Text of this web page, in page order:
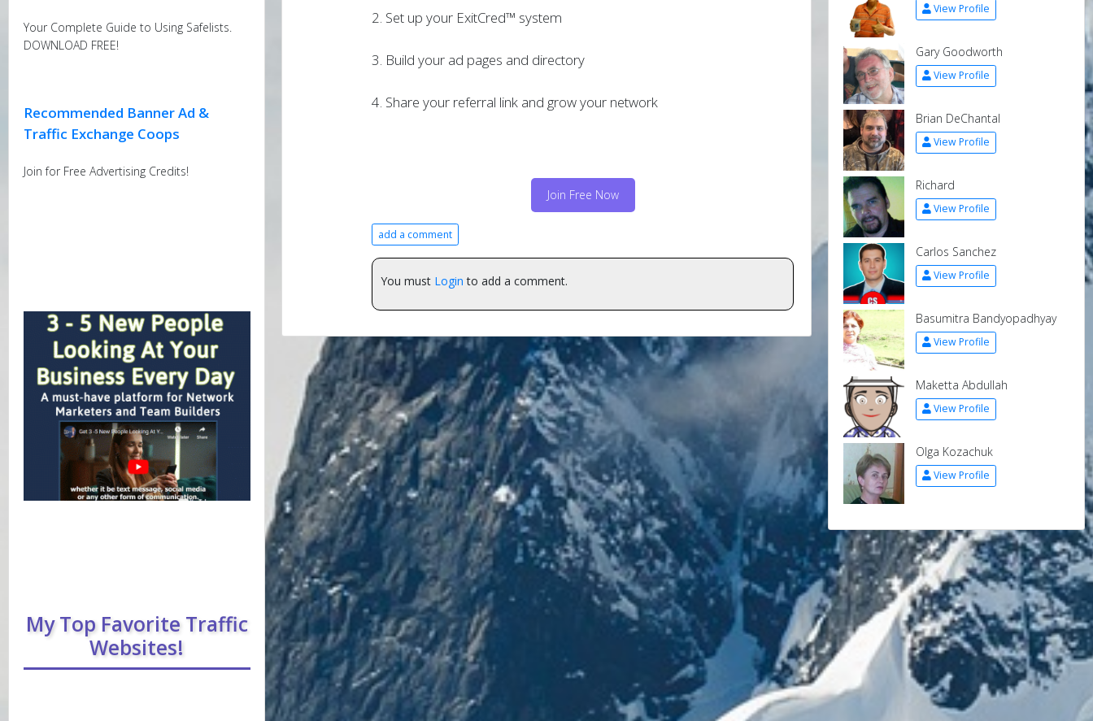
Your Complete Guide to Using Safelists.
DOWNLOAD FREE!
Recommended Banner Ad &
Traffic Exchange Coops
Join for Free Advertising Credits!
My Top Favorite Traffic
Websites!
2. Set up your ExitCred™ system
3. Build your ad pages and directory
4. Share your referral link and grow your network
Join Free Now
add a comment
You must Login to add a comment.
View Profile
Gary Goodworth
View Profile
Brian DeChantal
View Profile
Richard
View Profile
Carlos Sanchez
View Profile
Basumitra Bandyopadhyay
View Profile
Maketta Abdullah
View Profile
Olga Kozachuk
View Profile